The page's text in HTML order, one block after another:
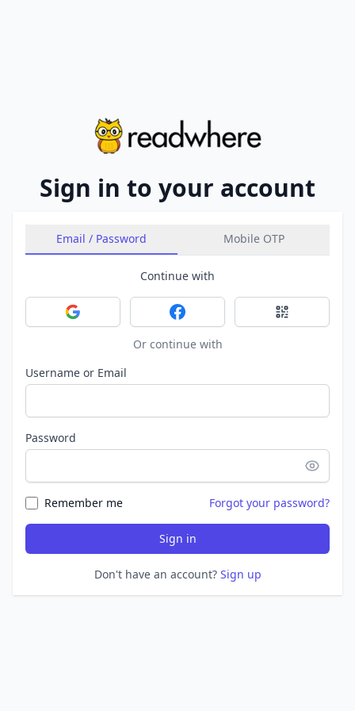
Sign in to your account
Email / Password Mobile OTP
Continue with
Sign in with GoogleSign in with FacebookSign in with
Or continue with
Username or Email
Password
Remember me Forgot your password?
Sign in
Don't have an account? Sign up